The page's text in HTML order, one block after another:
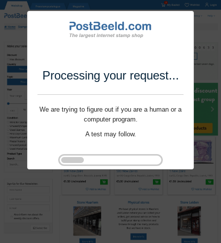
Processing your request...
We are trying to figure out if you are a human or a
computer program.
A test may follow.